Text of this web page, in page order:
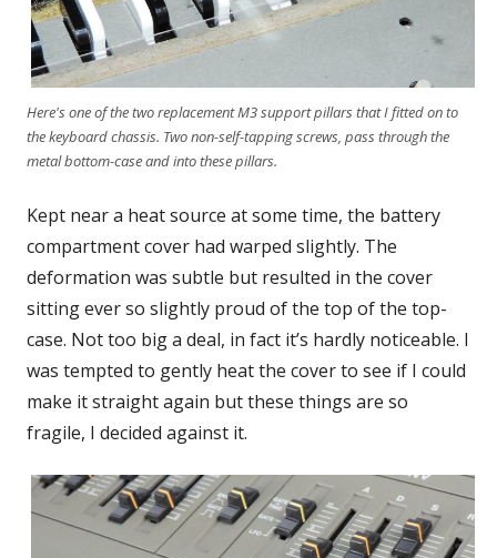
Here's one of the two replacement M3 support pillars that I fitted on to
the keyboard chassis. Two non-self-tapping screws, pass through the
metal bottom-case and into these pillars.
Kept near a heat source at some time, the battery
compartment cover had warped slightly. The
deformation was subtle but resulted in the cover
sitting ever so slightly proud of the top of the top-
case. Not too big a deal, in fact it’s hardly noticeable. I
was tempted to gently heat the cover to see if I could
make it straight again but these things are so
fragile, I decided against it.